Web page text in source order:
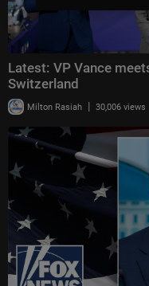
Latest: VP Vance
Switzerland
Milton Rasiah | 30,006 views